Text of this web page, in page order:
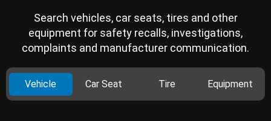
Search vehicles, car seats, tires and other
equipment for safety recalls, investigations,
complaints and manufacturer communication.
Vehicle Car Seat Tire Equipment